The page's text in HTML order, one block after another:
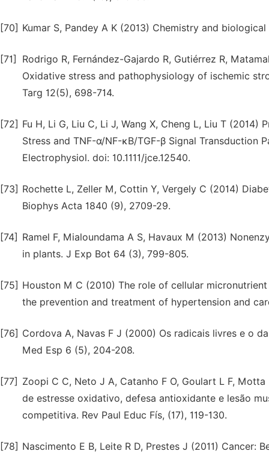
[70] Kumar S, Pandey A K (2013) Chemistry and
[71]
Rodrigo R, Fernández-Gajardo R, Gutiérrez R,
Oxidative stress and pathophysiology of ischemic
Targ 12(5), 698-714.
[72] Fu H, Li G, Liu C, Li J, Wang X, Cheng L, Liu T
Stress and TNF-α/NF-κB/TGF-β Signal Transduction
Electrophysiol. doi: 10.1111/jce.12540.
[73] Rochette L, Zeller M, Cottin Y, Vergely C (2014)
Biophys Acta 1840 (9), 2709-29.
[74] Ramel F, Mialoundama A S, Havaux M (2013)
in plants. J Exp Bot 64 (3), 799-805.
[75] Houston M C (2010) The role of cellular
the prevention and treatment of hypertension and
[76] Cordova A, Navas F J (2000) Os radicais livres e o
Med Esp 6 (5), 204-208.
[77] Zoopi C C, Neto J A, Catanho F O, Goulart L F,
de estresse oxidativo, defesa antioxidante e lesão
competitiva. Rev Paul Educ Fís, (17), 119-130.
[78] Nascimento E B, Leite R D, Prestes J (2011) Cancer: